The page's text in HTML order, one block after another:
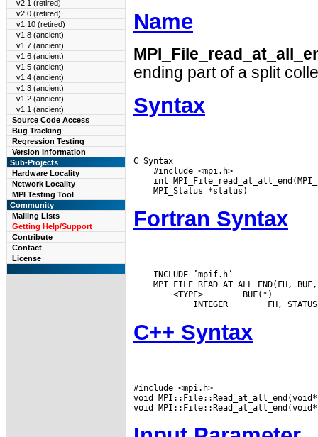
v2.1 (retired)
v2.0 (retired)
v1.10 (retired)
v1.8 (ancient)
v1.7 (ancient)
v1.6 (ancient)
v1.5 (ancient)
v1.4 (ancient)
v1.3 (ancient)
v1.2 (ancient)
v1.1 (ancient)
Source Code Access
Bug Tracking
Regression Testing
Version Information
Sub-Projects
Hardware Locality
Network Locality
MPI Testing Tool
Community
Mailing Lists
Getting Help/Support
Contribute
Contact
License
Name
ending part of a split
Syntax
C Syntax
    #include <mpi.h>
Fortran Syntax
    INCLUDE ’mpif.h’
<TYPE>
BUF(*)
INTEGER
C++ Syntax
#include <mpi.h>
void